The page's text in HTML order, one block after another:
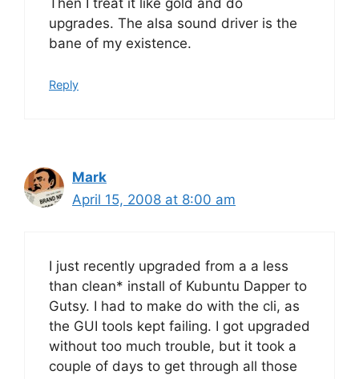
Then I treat it like gold and do
upgrades. The alsa sound driver is the
bane of my existence.
Reply
Mark
April 15, 2008 at 8:00 am
I just recently upgraded from a a less
than clean* install of Kubuntu Dapper to
Gutsy. I had to make do with the cli, as
the GUI tools kept failing. I got upgraded
without too much trouble, but it took a
couple of days to get through all those